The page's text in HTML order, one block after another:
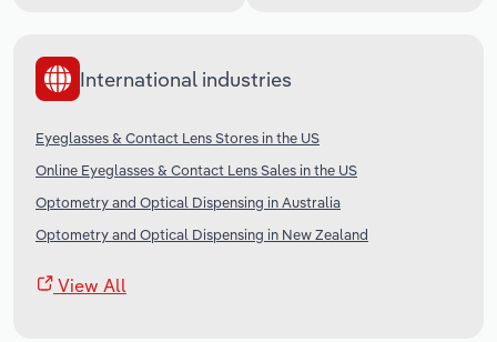
International industries
Eyeglasses & Contact Lens Stores in the US
Online Eyeglasses & Contact Lens Sales in the US
Optometry and Optical Dispensing in Australia
Optometry and Optical Dispensing in New Zealand
View All